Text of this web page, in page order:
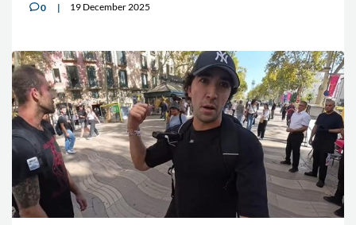
v0 19 December 2025